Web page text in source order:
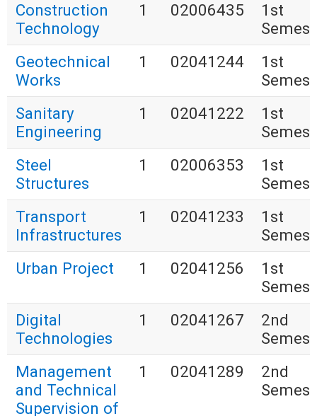
Construction
Technology
1 02006435
1st
Geotechnical
Works
1 02041244
1st
Sanitary
Engineering
1 02041222
1st
Steel
Structures
1 02006353
1st
Transport
Infrastructures
1 02041233
1st
Urban Project
1 02041256
1st
Digital
Technologies
1 02041267
2nd
Management
and Technical
Supervision of
1 02041289
2nd